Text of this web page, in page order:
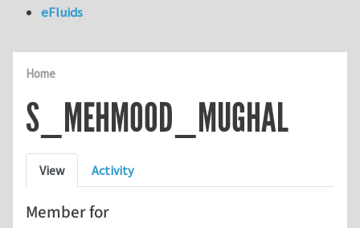
Home
S_MEHMOOD_MUGHAL
Primary tabs
View Activity
Member for
eFluids